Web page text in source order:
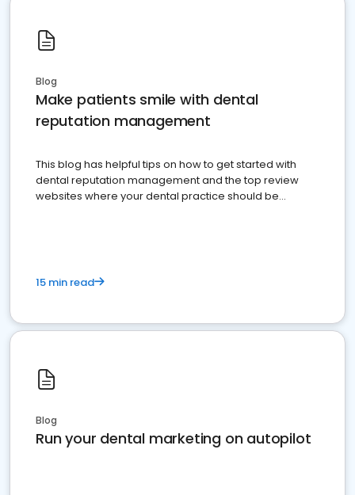
Blog
Make patients smile with dental
reputation management
This blog has helpful tips on how to get started with
dental reputation management and the top review
websites where your dental practice should be
15 min read
Blog
Run your dental marketing on autopilot